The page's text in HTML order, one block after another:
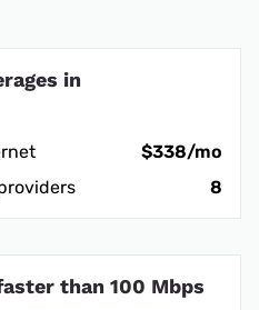
in
$338/mo
8
than 100 Mbps